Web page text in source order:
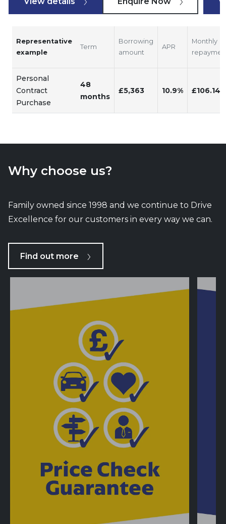
Representative
example
Term
Borrowing
amount
APR
Monthly
Personal
Contract
Purchase
48
months
£5,363 10.9% £106.14
Why choose us?
Family owned since 1998 and we continue to Drive
Excellence for our customers in every way we can.
Find out more